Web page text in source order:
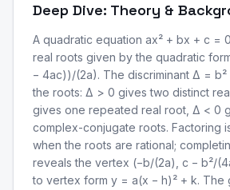
Deep Dive: Theory &
A quadratic equation ax² + bx + c =
real roots given by the quadratic
− 4ac))/(2a). The discriminant Δ = b²
the roots: Δ > 0 gives two distinct
gives one repeated real root, Δ < 0
complex-conjugate roots. Factoring
when the roots are rational;
reveals the vertex (−b/(2a), c − b²/
to vertex form y = a(x − h)² + k. The